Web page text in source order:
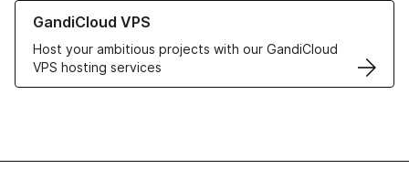
GandiCloud VPS
Host your ambitious projects with our GandiCloud
VPS hosting services
Learn more about GandiCloud VPS